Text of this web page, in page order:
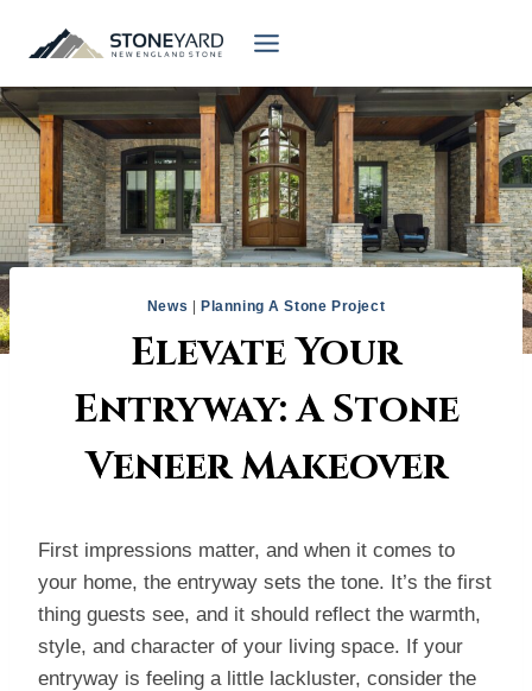
News Planning A Stone Project
Elevate Your
Entryway: A Stone
Veneer Makeover
First impressions matter, and when it comes to
your home, the entryway sets the tone. It’s the first
thing guests see, and it should reflect the warmth,
style, and character of your living space. If your
entryway is feeling a little lackluster, consider the